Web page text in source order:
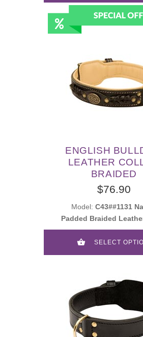
SELECT
ENGLISH
LEATHER
BRAIDED
$76.90
Model: C43##1131
Padded Braided
SELECT